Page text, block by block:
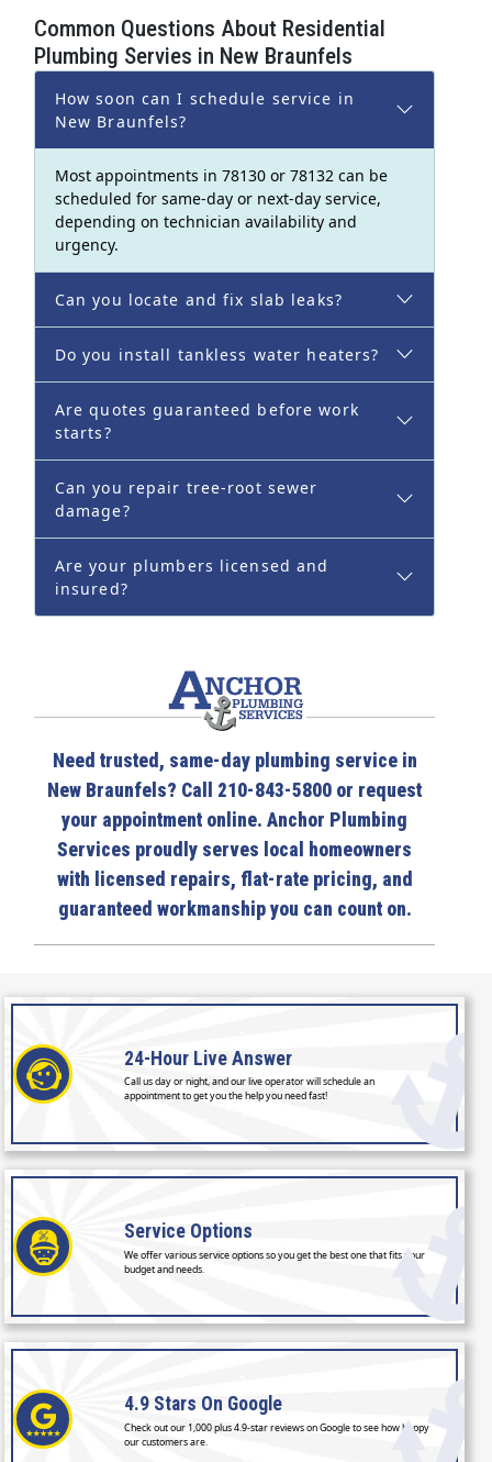
Common Questions About Residential
Plumbing Servies in New Braunfels
How soon can I schedule service in
New Braunfels?
Most appointments in 78130 or 78132 can be
scheduled for same-day or next-day service,
depending on technician availability and
urgency.
Can you locate and fix slab leaks?
Do you install tankless water heaters?
Are quotes guaranteed before work
starts?
Can you repair tree-root sewer
damage?
Are your plumbers licensed and
insured?
Need trusted, same-day plumbing service in
New Braunfels? Call 210-843-5800 or request
your appointment online. Anchor Plumbing
Services proudly serves local homeowners
with licensed repairs, flat-rate pricing, and
guaranteed workmanship you can count on.
24-Hour Live Answer
Call us day or night, and our live operator will schedule an
appointment to get you the help you need fast!
Service Options
We offer various service options so you get the best one that fits your
budget and needs.
4.9 Stars On Google
Check out our 1,000 plus 4.9-star reviews on Google to see how happy
our customers are.